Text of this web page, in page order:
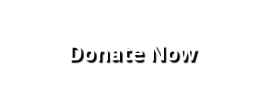
Donate Now